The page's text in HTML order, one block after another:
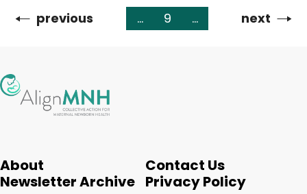
Pagination
Previous
page
previous … 9 … Next
next
About
Contact Us
Newsletter Archive Privacy Policy